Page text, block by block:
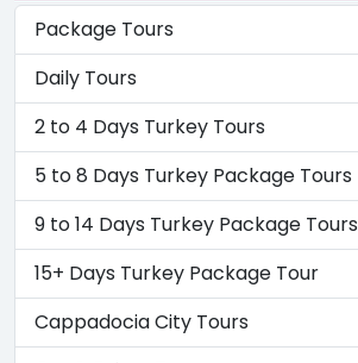
Package Tours
Daily Tours
2 to 4 Days Turkey Tours
5 to 8 Days Turkey Package Tours
9 to 14 Days Turkey Package Tours
15+ Days Turkey Package Tour
Cappadocia City Tours